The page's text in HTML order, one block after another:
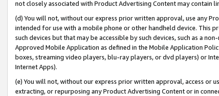
not closely associated with Product Advertising Content may contain
(d) You will not, without our express prior written approval, use any
intended for use with a mobile phone or other handheld device. This
such devices but that may be accessible by such devices, such as a
Approved Mobile Application as defined in the Mobile Application
boxes, streaming video players, blu-ray players, or dvd players) or
Internet Apps).
(e) You will not, without our express prior written approval, access or
extracting, or repurposing any Product Advertising Content or in